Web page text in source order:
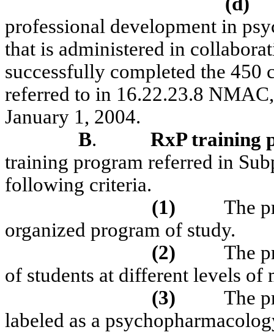
professional development in
that is administered in
successfully completed the 450
referred to in 16.22.23.8
January 1, 2004.
B. RxPtraining
training program referred in
following criteria.
(1)
The
organized program of study.
(2)
The
of students at different levels of
(3)
The
labeled as a